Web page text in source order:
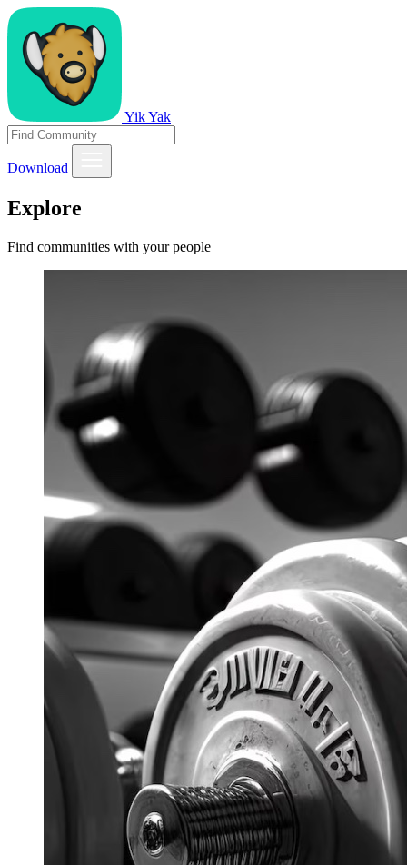
Yik Yak
Download
Explore
Find communities with your people